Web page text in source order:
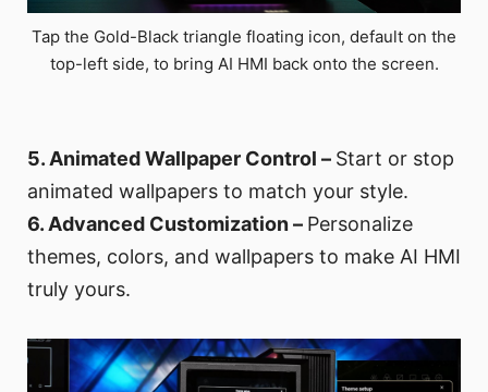
Tap the Gold-Black triangle floating icon, default on the
top-left side, to bring AI HMI back onto the screen.
5. Animated Wallpaper Control – Start or stop
animated wallpapers to match your style.
6. Advanced Customization – Personalize
themes, colors, and wallpapers to make AI HMI
truly yours.